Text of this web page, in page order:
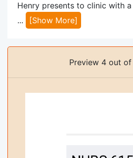
Henry presents to clinic with
...
[Show More]
Preview 4 out